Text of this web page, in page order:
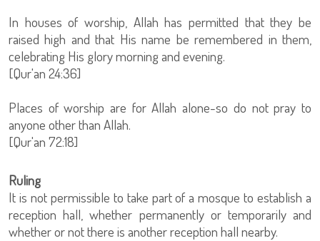
In houses of worship, Allah has permitted that they be
raised high and that His name be remembered in them,
celebrating His glory morning and evening.
[Qur'an 24:36]
Places of worship are for Allah alone-so do not pray to
anyone other than Allah.
[Qur'an 72:18]
Ruling
It is not permissible to take part of a mosque to establish a
reception hall, whether permanently or temporarily and
whether or not there is another reception hall nearby.